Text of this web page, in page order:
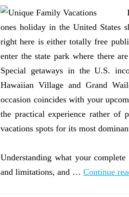
ones holiday in the United States
right here is either totally free
enter the state park where there
Special getaways in the U.S.
Hawaiian Village and Grand
occasion coincides with your
the practical experience rather of
vacations spots for its most
Understanding what your
and limitations, and … Continue